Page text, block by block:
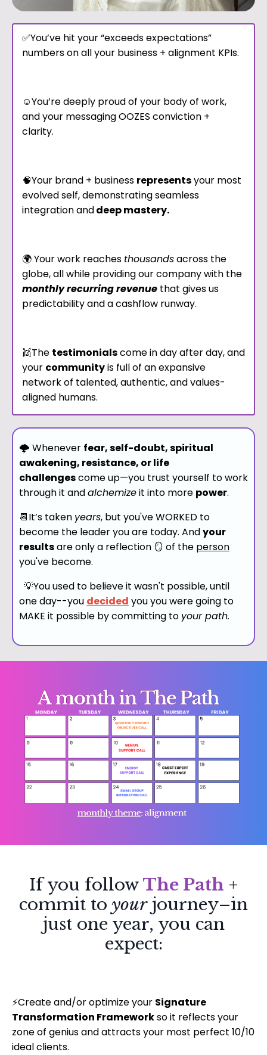
✅You’ve hit your “exceeds expectations”
numbers on all your business + alignment KPIs.
☺️You’re deeply proud of your body of work,
and your messaging OOZES conviction +
clarity.
🧠Your brand + business representsyour most
evolved self, demonstrating seamless
integration anddeep mastery.
🌍 Your work reaches thousandsacross the
globe, all while providing our company with the
monthly recurring revenue that gives us
predictability and a cashflow runway.
👯The testimonialscome in day after day, and
your communityis full of an expansive
network of talented, authentic, and values-
aligned humans.
🌩 Whenever fear, self-doubt, spiritual
awakening, resistance, or life
challengescome up—you trust yourself to work
through it andalchemizeit into more power.
📆It’s taken years, but you've WORKED to
become the leader you are today. Andyour
resultsare only a reflection 🪞 of the person
you've become.
💡You used to believe it wasn't possible, until
one day--you decided you you were going to
MAKE it possible by committing to your path.
If you follow The Path +
commit toyourjourney–in
just one year, you can
expect:
⚡Create and/or optimize your Signature
Transformation Frameworkso it reflects your
zone of genius and attracts your most perfect 10/10
ideal clients.